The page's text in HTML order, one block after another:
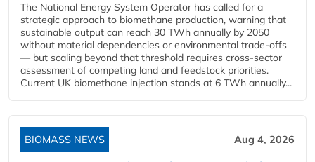
The National Energy System Operator has called for a
strategic approach to biomethane production, warning that
sustainable output can reach 30 TWh annually by 2050
without material dependencies or environmental trade-offs
— but scaling beyond that threshold requires cross-sector
assessment of competing land and feedstock priorities.
Current UK biomethane injection stands at 6 TWh annually...
BIOMASS NEWS Aug 4, 2026